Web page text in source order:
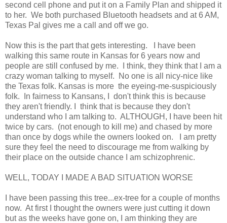
second cell phone and put it on a Family Plan and shipped it
to her. We both purchased Bluetooth headsets and at 6 AM,
Texas Pal gives me a call and off we go.
Now this is the part that gets interesting. I have been
walking this same route in Kansas for 6 years now and
people are still confused by me. I think, they think that I am a
crazy woman talking to myself. No one is all nicy-nice like
the Texas folk. Kansas is more the eyeing-me-suspiciously
folk. In fairness to Kansans, I don't think this is because
they aren't friendly. I think that is because they don't
understand who I am talking to. ALTHOUGH, I have been hit
twice by cars. (not enough to kill me) and chased by more
than once by dogs while the owners looked on. I am pretty
sure they feel the need to discourage me from walking by
their place on the outside chance I am schizophrenic.
WELL, TODAY I MADE A BAD SITUATION WORSE
I have been passing this tree...ex-tree for a couple of months
now. At first I thought the owners were just cutting it down
but as the weeks have gone on, I am thinking they are